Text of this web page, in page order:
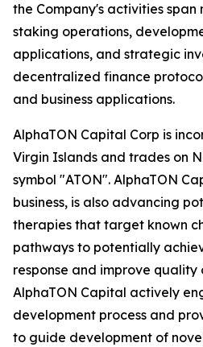
the Company's activities
staking operations,
applications, and strategic
decentralized finance
and business applications.
AlphaTON Capital Corp is
Virgin Islands and trades on
symbol "ATON". AlphaTON
business, is also advancing
therapies that target known
pathways to potentially
response and improve
AlphaTON Capital actively
development process and
to guide development of